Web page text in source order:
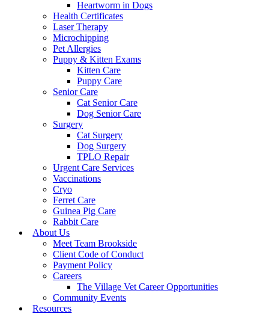
Heartworm in Dogs
Health Certificates
Laser Therapy
Microchipping
Pet Allergies
Puppy & Kitten Exams
Kitten Care
Puppy Care
Senior Care
Cat Senior Care
Dog Senior Care
Surgery
Cat Surgery
Dog Surgery
TPLO Repair
Urgent Care Services
Vaccinations
Cryo
Ferret Care
Guinea Pig Care
Rabbit Care
About Us
Meet Team Brookside
Client Code of Conduct
Payment Policy
Careers
The Village Vet Career Opportunities
Community Events
Resources